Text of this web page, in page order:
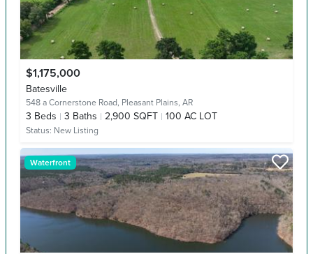
$1,175,000
Batesville
548 a Cornerstone Road, Pleasant Plains, AR
3 Beds 3 Baths 2,900 SQFT 100 AC LOT
Status: New Listing
Waterfront